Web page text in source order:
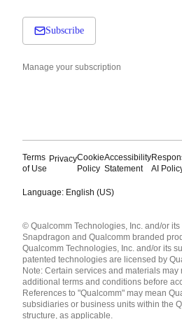
Subscribe
Manage your subscription
Terms
of Use
PrivacyCookie
Policy
Accessibility
Statement
AI
Language: English (US)
English ( United States )
简体中文 ( China )
© Qualcomm Technologies, Inc. and/or its
Snapdragon and Qualcomm branded
Qualcomm Technologies, Inc. and/or its
patented technologies are licensed by
Note: Certain services and materials may
additional terms and conditions before
References to "Qualcomm" may mean
subsidiaries or business units within the
structure, as applicable.